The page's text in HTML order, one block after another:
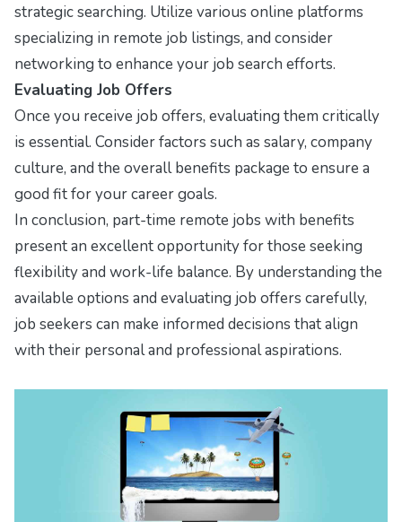
strategic searching. Utilize various online platforms
specializing in remote job listings, and consider
networking to enhance your job search efforts.
Evaluating Job Offers
Once you receive job offers, evaluating them critically
is essential. Consider factors such as salary, company
culture, and the overall benefits package to ensure a
good fit for your career goals.
In conclusion, part-time remote jobs with benefits
present an excellent opportunity for those seeking
flexibility and work-life balance. By understanding the
available options and evaluating job offers carefully,
job seekers can make informed decisions that align
with their personal and professional aspirations.